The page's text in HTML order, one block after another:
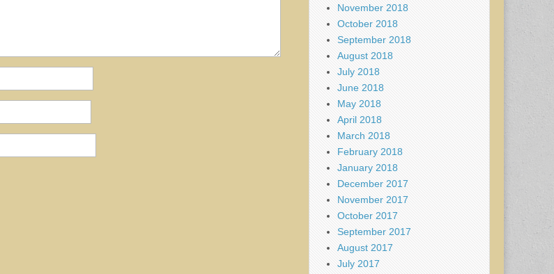
November 2018
October 2018
September 2018
August 2018
July 2018
June 2018
May 2018
April 2018
March 2018
February 2018
January 2018
December 2017
November 2017
October 2017
September 2017
August 2017
July 2017